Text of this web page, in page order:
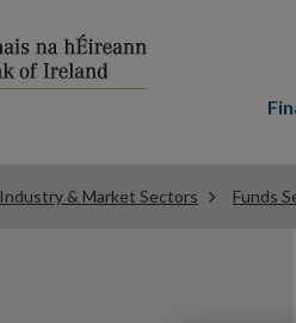
Industry & Market Sectors Funds